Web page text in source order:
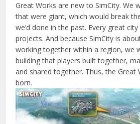
Great Works are new to SimCity. We
that were giant, which would break
we’d done in the past. Every great
projects. And because SimCity is
working together within a region, we
building that players built together,
and shared together. Thus, the Great
born.